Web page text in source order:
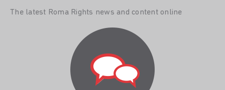
The latest Roma Rights news and content online